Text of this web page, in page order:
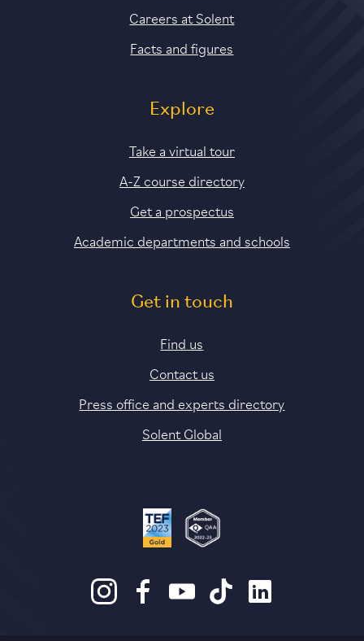
Careers at Solent
Facts and figures
Explore
Take a virtual tour
A-Z course directory
Get a prospectus
Academic departments and schools
Get in touch
Find us
Contact us
Press office and experts directory
Solent Global